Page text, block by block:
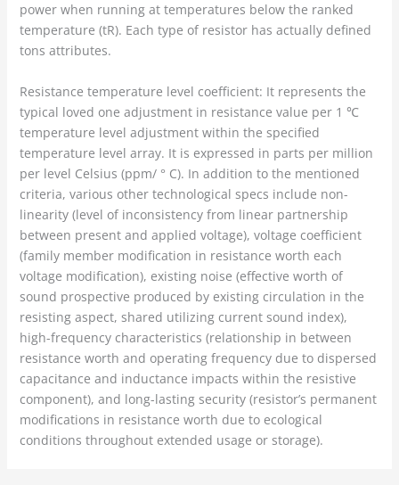
power when running at temperatures below the ranked
temperature (tR). Each type of resistor has actually defined
tons attributes.
Resistance temperature level coefficient: It represents the
typical loved one adjustment in resistance value per 1 ℃
temperature level adjustment within the specified
temperature level array. It is expressed in parts per million
per level Celsius (ppm/ ° C). In addition to the mentioned
criteria, various other technological specs include non-
linearity (level of inconsistency from linear partnership
between present and applied voltage), voltage coefficient
(family member modification in resistance worth each
voltage modification), existing noise (effective worth of
sound prospective produced by existing circulation in the
resisting aspect, shared utilizing current sound index),
high-frequency characteristics (relationship in between
resistance worth and operating frequency due to dispersed
capacitance and inductance impacts within the resistive
component), and long-lasting security (resistor’s permanent
modifications in resistance worth due to ecological
conditions throughout extended usage or storage).